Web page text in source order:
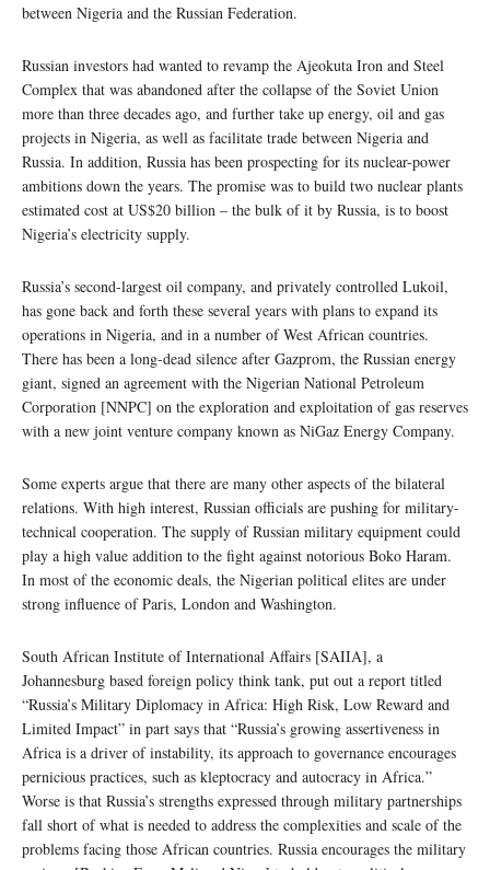
between Nigeria and the Russian Federation.
Russian investors had wanted to revamp the Ajeokuta Iron and Steel
Complex that was abandoned after the collapse of the Soviet Union
more than three decades ago, and further take up energy, oil and gas
projects in Nigeria, as well as facilitate trade between Nigeria and
Russia. In addition, Russia has been prospecting for its nuclear-power
ambitions down the years. The promise was to build two nuclear plants
estimated cost at US$20 billion – the bulk of it by Russia, is to boost
Nigeria’s electricity supply.
Russia’s second-largest oil company, and privately controlled Lukoil,
has gone back and forth these several years with plans to expand its
operations in Nigeria, and in a number of West African countries.
There has been a long-dead silence after Gazprom, the Russian energy
giant, signed an agreement with the Nigerian National Petroleum
Corporation [NNPC] on the exploration and exploitation of gas reserves
with a new joint venture company known as NiGaz Energy Company.
Some experts argue that there are many other aspects of the bilateral
relations. With high interest, Russian officials are pushing for military-
technical cooperation. The supply of Russian military equipment could
play a high value addition to the fight against notorious Boko Haram.
In most of the economic deals, the Nigerian political elites are under
strong influence of Paris, London and Washington.
South African Institute of International Affairs [SAIIA], a
Johannesburg based foreign policy think tank, put out a report titled
“Russia’s Military Diplomacy in Africa: High Risk, Low Reward and
Limited Impact” in part says that “Russia’s growing assertiveness in
Africa is a driver of instability, its approach to governance encourages
pernicious practices, such as kleptocracy and autocracy in Africa.”
Worse is that Russia’s strengths expressed through military partnerships
fall short of what is needed to address the complexities and scale of the
problems facing those African countries. Russia encourages the military